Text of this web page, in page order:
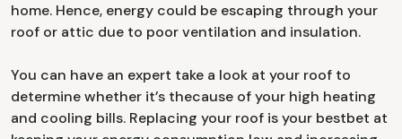
home. Hence, energy could be escaping through your
roof or attic due to poor ventilation and insulation.
You can have an expert take a look at your roof to
determine whether it’s thecause of your high heating
and cooling bills. Replacing your roof is your bestbet at